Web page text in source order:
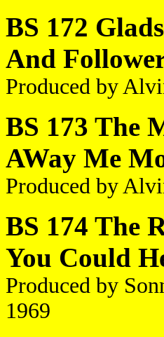
BS 172
And
Produced by
BS 173 The
AWay Me
Produced by
BS 174 The
You Could
Produced by
1969